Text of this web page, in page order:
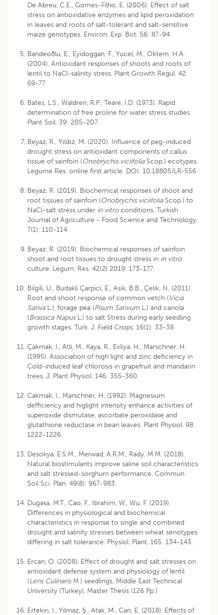
De Abreu, C.E., Gomes-Filho, E. (2006). Effect of salt
stress on antioxidative enzymes and lipid peroxidation
in leaves and roots of salt-tolerant and salt-sensitive
maize genotypes. Environ. Exp. Bot. 56: 87-94.
Bandeoðlu, E., Eyidoggan, F., Yucel, M., Oktem, H.A.
(2004). Antioxidant responses of shoots and roots of
lentil to NaCl-salinity stress. Plant Growth Regul. 42:
69-77.
Bates, L.S., Waldren, R.P., Teare, I.D. (1973). Rapid
determination of free proline for water stress studies.
Plant Soil. 39: 205-207.
Beyaz, R., Yıldız, M. (2020). Influence of peg-induced
drought stress on antioxidant components of callus
tissue of sainfoin (Onobrychis viciifolia Scop.) ecotypes.
Legume Res. online first article. DOI: 10.18805/LR-556
Beyaz, R. (2019). Biochemical responses of shoot and
root tissues of sainfoin (Onobrychis viciifoliaScop.) to
NaCl-salt stress under in vitro conditions. Turkish
Journal of Agriculture - Food Science and Technology.
7(1): 110-114.
Beyaz, R. (2019). Biochemical responses of sainfoin
shoot and root tissues to drought stress in in vitro
culture. Legum. Res. 42(2) 2019: 173-177.
Bilgili, U., Budakli Çarpici, E., Asik, B.B., Çelik, N. (2011).
Root and shoot response of common vetch (Vicia
Sativa L.), forage pea (Pisum Sativum L.) and canola
(Brassica Napus L.) to salt Stress during early seedling
growth stages. Turk. J. Fıeld Crops. 16(1): 33-38.
Çakmak, I., Atli, M., Kaya, R., Evliya, H., Marschner, H.
(1995). Association of high light and zinc deficiency in
Cold-induced leaf chlorosis in grapefruit and mandarin
trees. J. Plant Physiol. 146: 355-360.
Cakmak, I., Marschner, H. (1992). Magnesium
defficiency and higlight intensity enhance activities of
superoxide dismutase, ascorbate peroxidase and
glutathione reductase in bean leaves. Plant Physiol. 98:
1222-1226.
Desokya, E.S.M., Merwad, A.R.M., Rady, M.M. (2018).
Natural biostimulants improve saline soil characteristics
and salt stressed-sorghum performance. Commun
Soil Sci. Plan. 49(8): 967-983.
Dugasa, M.T., Cao, F., Ibrahim, W., Wu, F. (2019).
Differences in physiological and biochemical
characteristics in response to single and combined
drought and salinity stresses between wheat senotypes
differing in salt tolerance. Physiol. Plant. 165: 134-143.
Ercan, O. (2008). Effect of drought and salt stresses on
antioxidant defense system and physiology of lentil
(Lens CulinarisM.) seedlings, Middle East Technical
University (Turkey), Master Thesis (126 Pp.)
Ertekin, I., Yilmaz, Ş., Atak, M., Can, E. (2018). Effects of